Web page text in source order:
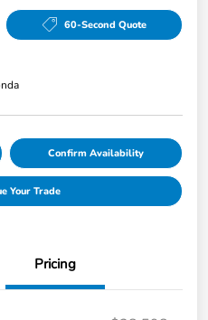
60-Second Quote
Confirm Availability
Your Trade
Pricing